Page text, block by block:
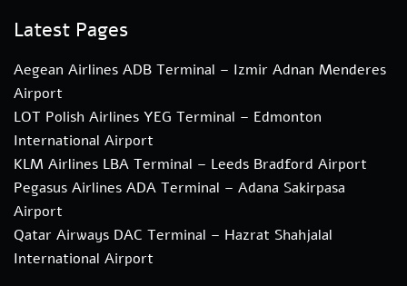
Latest Pages
Aegean Airlines ADB Terminal – Izmir Adnan Menderes
Airport
LOT Polish Airlines YEG Terminal – Edmonton
International Airport
KLM Airlines LBA Terminal – Leeds Bradford Airport
Pegasus Airlines ADA Terminal – Adana Sakirpasa
Airport
Qatar Airways DAC Terminal – Hazrat Shahjalal
International Airport